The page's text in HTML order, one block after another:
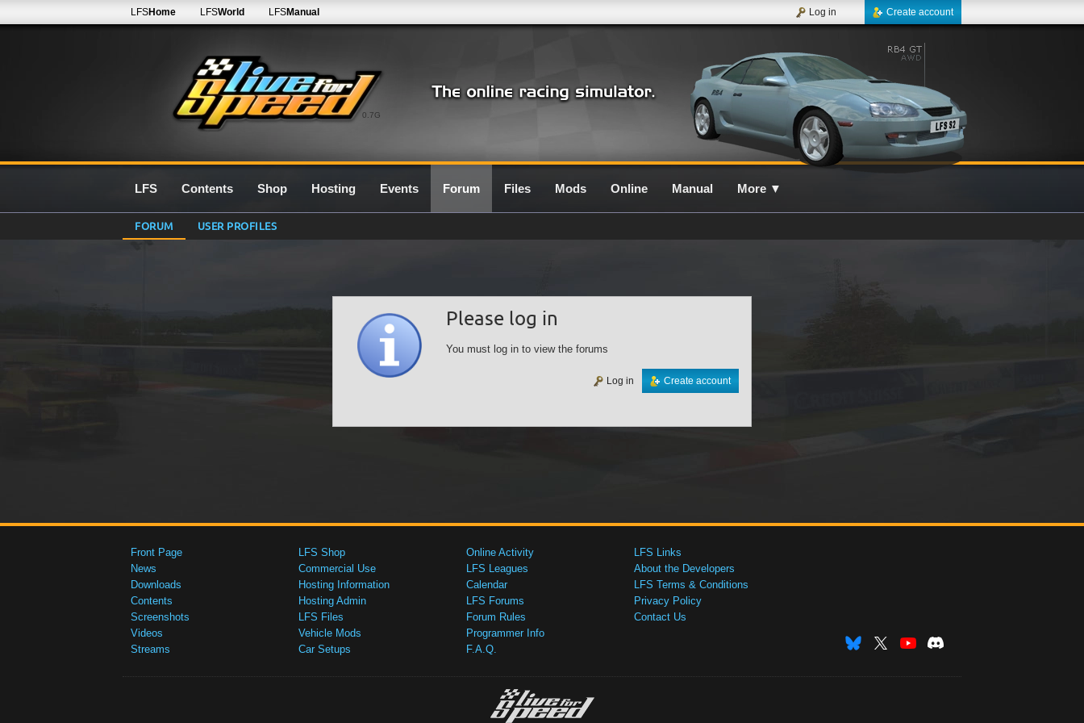
0.7G
LFSHome LFSWorld LFSManual Create account
Log in
LFS Contents Shop Hosting Events Forum Files Mods Online Manual More ▼
FORUM USER PROFILES
Please log in
You must log in to view the forums
Create account
Log in
Front Page
News
Downloads
Contents
Screenshots
Videos
Streams
LFS Shop
Commercial Use
Hosting Information
Hosting Admin
LFS Files
Vehicle Mods
Car Setups
Online Activity
LFS Leagues
Calendar
LFS Forums
Forum Rules
Programmer Info
F.A.Q.
LFS Links
About the Developers
LFS Terms & Conditions
Privacy Policy
Contact Us